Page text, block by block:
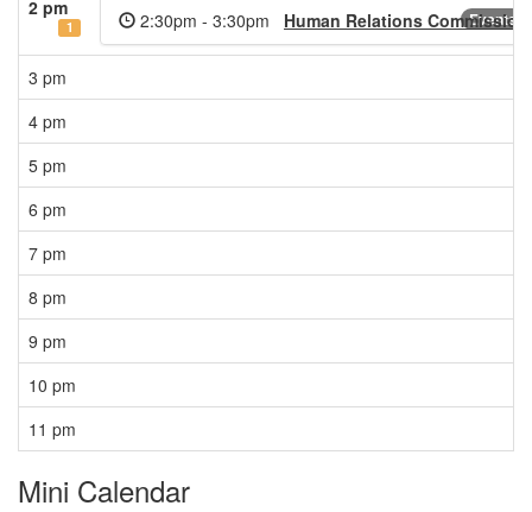
2 pm
1 Events
2:30pm - 3:30pm Human Relations Commission
3 pm
4 pm
5 pm
6 pm
7 pm
8 pm
9 pm
10 pm
11 pm
Mini Calendar